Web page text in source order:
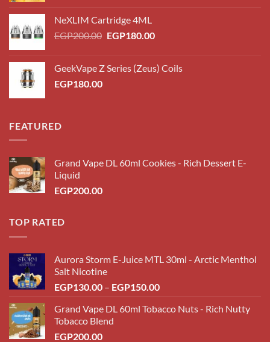
NeXLIM Cartridge 4ML
EGP200.00 Original
EGP200.00.
EGP180.00Current
EGP180.00.
GeekVape Z Series (Zeus) Coils
EGP180.00
FEATURED
Grand Vape DL 60ml Cookies - Rich Dessert E-
Liquid
EGP200.00
TOP RATED
Aurora Storm E-Juice MTL 30ml - Arctic Menthol
Salt Nicotine
EGP130.00 – EGP150.00Price
EGP130.00
Grand Vape DL 60ml Tobacco Nuts - Rich Nutty
Tobacco Blend
EGP200.00